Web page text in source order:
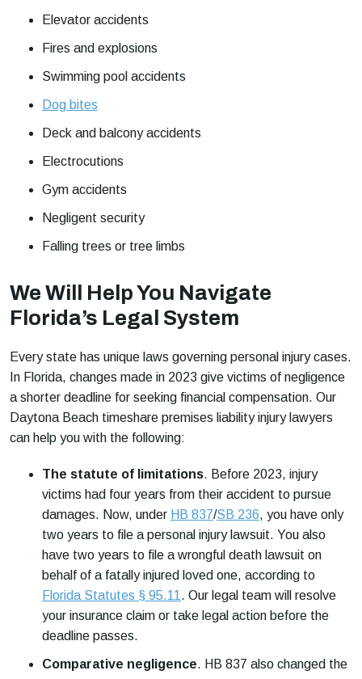
Elevator accidents
Fires and explosions
Swimming pool accidents
Dog bites
Deck and balcony accidents
Electrocutions
Gym accidents
Negligent security
Falling trees or tree limbs
We Will Help You Navigate
Florida’s Legal System
Every state has unique laws governing personal injury cases.
In Florida, changes made in 2023 give victims of negligence
a shorter deadline for seeking financial compensation. Our
Daytona Beach timeshare premises liability injury lawyers
can help you with the following:
The statute of limitations. Before 2023, injury
victims had four years from their accident to pursue
damages. Now, under HB 837/SB 236, you have only
two years to file a personal injury lawsuit. You also
have two years to file a wrongful death lawsuit on
behalf of a fatally injured loved one, according to
Florida Statutes § 95.11 . Our legal team will resolve
your insurance claim or take legal action before the
deadline passes.
Comparative negligence. HB 837 also changed the